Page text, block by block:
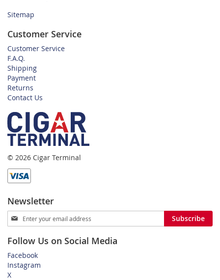
Sitemap
Customer Service
Customer Service
F.A.Q.
Shipping
Payment
Returns
Contact Us
© 2026 Cigar Terminal
Newsletter
Sign
Up
Our
Newsletter:
Subscribe
Follow Us on Social Media
Facebook
Instagram
X